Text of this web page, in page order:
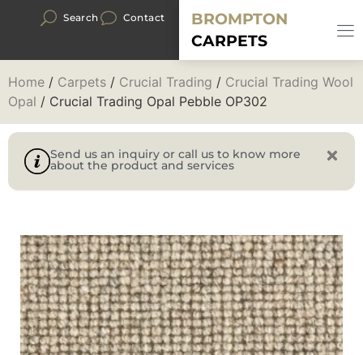
Search Contact
BROMPTON
CARPETS
Home / Carpets / Crucial Trading / Crucial Trading Wool
Opal / Crucial Trading Opal Pebble OP302
Send us an inquiry or call us to know more
about the product and services